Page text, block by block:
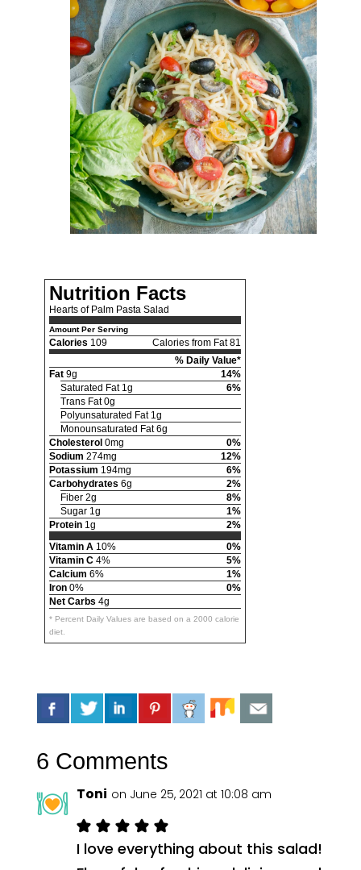
Nutrition Facts
Hearts of Palm Pasta Salad
Amount Per Serving
Calories 109
Calories from Fat 81
% Daily Value*
Fat9g
14%
Saturated Fat 1g
6%
Trans Fat 0g
Polyunsaturated Fat 1g
Monounsaturated Fat 6g
Cholesterol0mg
0%
Sodium 274mg
12%
Potassium 194mg
6%
Carbohydrates 6g
2%
Fiber 2g
8%
Sugar 1g
1%
Protein1g
2%
Vitamin A 10%
0%
Vitamin C4%
5%
Calcium 6%
1%
Iron0%
0%
Net Carbs 4g
* Percent Daily Values are based on a 2000 calorie
diet.
6 Comments
Toni on June 25, 2021 at 10:08 am
I love everything about this salad!